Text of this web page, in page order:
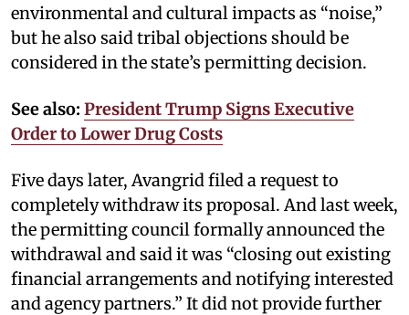
environmental and cultural impacts as “noise,”
but he also said tribal objections should be
considered in the state’s permitting decision.
See also: President Trump Signs Executive
Order to Lower Drug Costs
Five days later, Avangrid filed a request to
completely withdraw its proposal. And last week,
the permitting council formally announced the
withdrawal and said it was “closing out existing
financial arrangements and notifying interested
and agency partners.” It did not provide further